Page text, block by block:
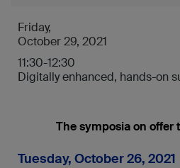
Friday,
October 29, 2021
11:30-12:30
Digitally enhanced, hands-on
The symposia on offer
Tuesday, October 26, 2021